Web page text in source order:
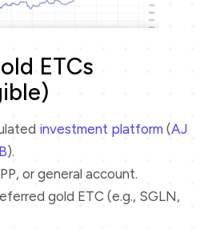
ETCs
investment platform (AJ
).
or general account.
gold ETC (e.g., SGLN,